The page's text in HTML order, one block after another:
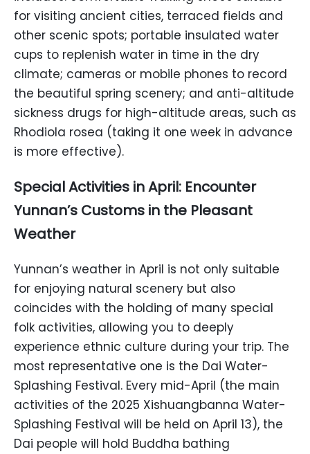
for visiting ancient cities, terraced fields and
other scenic spots; portable insulated water
cups to replenish water in time in the dry
climate; cameras or mobile phones to record
the beautiful spring scenery; and anti-altitude
sickness drugs for high-altitude areas, such as
Rhodiola rosea (taking it one week in advance
is more effective).
Special Activities in April: Encounter
Yunnan’s Customs in the Pleasant
Weather
Yunnan’s weather in April is not only suitable
for enjoying natural scenery but also
coincides with the holding of many special
folk activities, allowing you to deeply
experience ethnic culture during your trip. The
most representative one is the Dai Water-
Splashing Festival. Every mid-April (the main
activities of the 2025 Xishuangbanna Water-
Splashing Festival will be held on April 13), the
Dai people will hold Buddha bathing